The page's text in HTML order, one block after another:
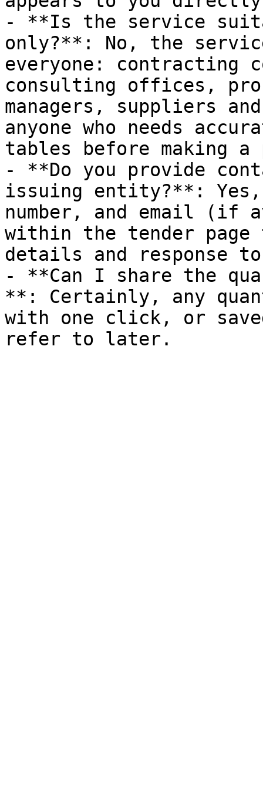
- **Is the service
only?**: No, the
everyone: contracting
consulting offices,
managers, suppliers
anyone who needs
tables before making
- **Do you provide
issuing entity?**:
number, and email (if
within the tender
details and response
- **Can I share the
**: Certainly, any
with one click, or